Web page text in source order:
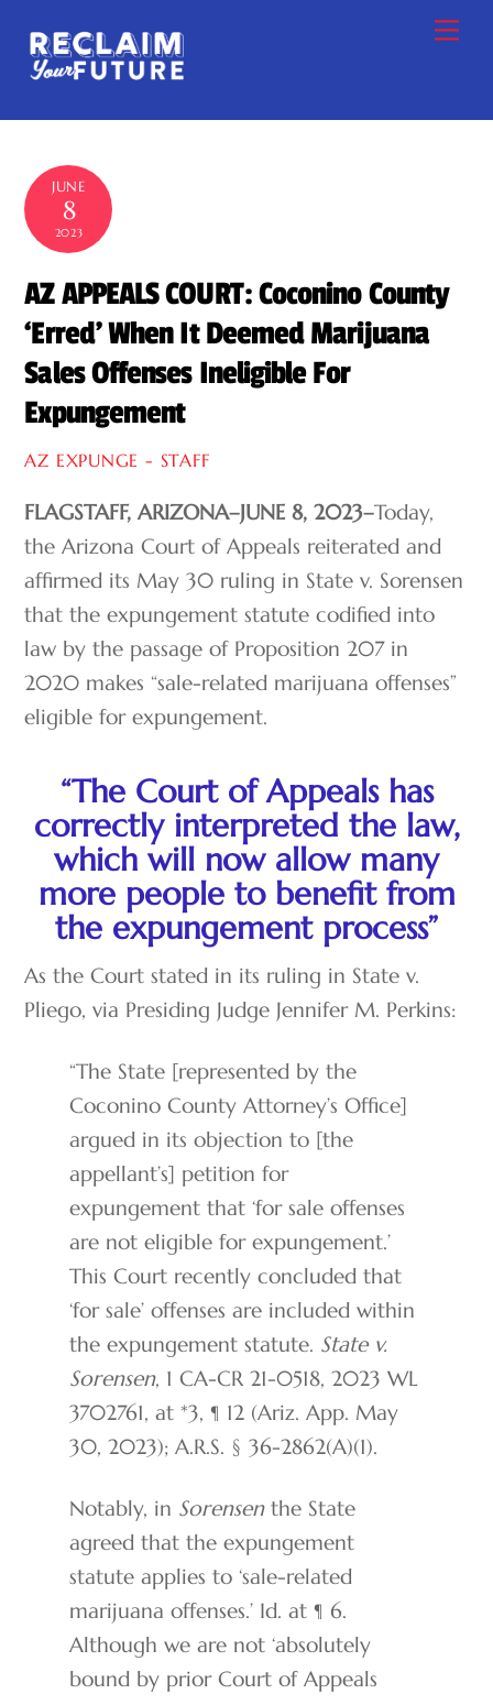
content
JUNE
8
2023
AZ APPEALS COURT: Coconino County
‘Erred’ When It Deemed Marijuana
Sales Offenses Ineligible For
Expungement
AZ EXPUNGE - STAFF
FLAGSTAFF, ARIZONA–JUNE 8, 2023–Today,
the Arizona Court of Appeals reiterated and
affirmed its May 30 ruling in State v. Sorensen
that the expungement statute codified into
law by the passage of Proposition 207 in
2020 makes “sale-related marijuana offenses”
eligible for expungement.
“The Court of Appeals has
correctly interpreted the law,
which will now allow many
more people to benefit from
the expungement process”
As the Court stated in its ruling in State v.
Pliego, via Presiding Judge Jennifer M. Perkins:
“The State [represented by the
Coconino County Attorney’s Office]
argued in its objection to [the
appellant’s] petition for
expungement that ‘for sale offenses
are not eligible for expungement.’
This Court recently concluded that
‘for sale’ offenses are included within
the expungement statute. State v.
Sorensen, 1 CA-CR 21-0518, 2023 WL
3702761, at *3, ¶ 12 (Ariz. App. May
30, 2023); A.R.S. § 36-2862(A)(1).
Notably, in Sorensenthe State
agreed that the expungement
statute applies to ‘sale-related
marijuana offenses.’ Id. at ¶ 6.
Although we are not ‘absolutely
bound by prior Court of Appeals